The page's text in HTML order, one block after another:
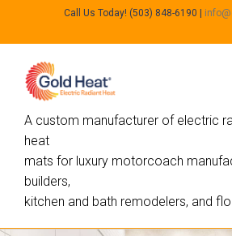
Call Us Today! (503) 848-6190
A custom manufacturer of electric
heat
mats for luxury motorcoach
builders,
kitchen and bath remodelers, and